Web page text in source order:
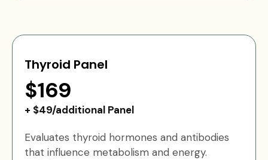
Thyroid Panel
$169
+ $49/additional Panel
Evaluates thyroid hormones and antibodies
that influence metabolism and energy.